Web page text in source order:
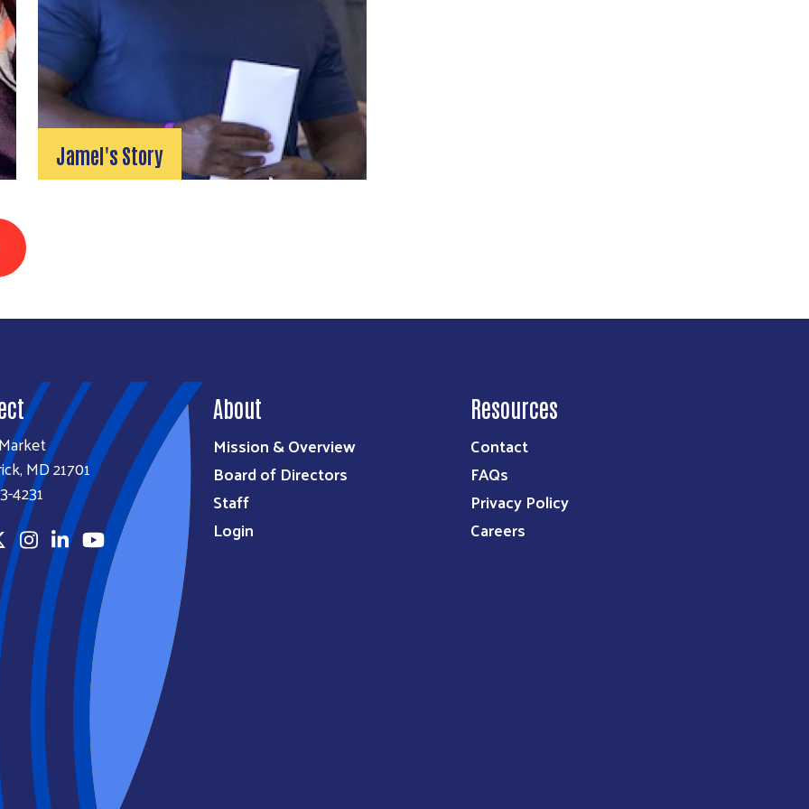
Jamel's Story
MD 21701
4231
About
Mission & Overview
Board of Directors
Staff
Login
Resources
Contact
FAQs
Privacy Policy
Careers